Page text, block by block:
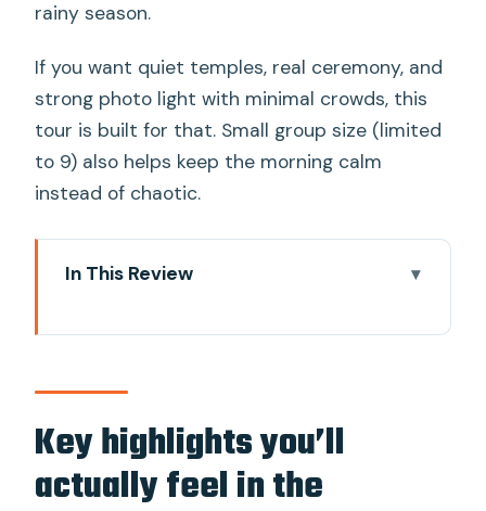
rainy season.
If you want quiet temples, real ceremony, and
strong photo light with minimal crowds, this
tour is built for that. Small group size (limited
to 9) also helps keep the morning calm
instead of chaotic.
In This Review
morning
Wat Phra That Doi Suthep: gold, steps,
and the view before Chiang Mai wakes
Key highlights you’ll
actually feel in the